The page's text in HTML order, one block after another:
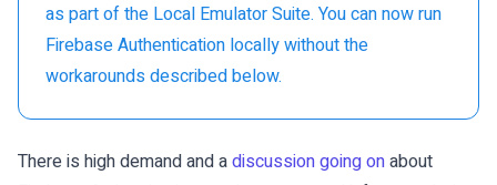
as part of the Local Emulator Suite. You can now run
Firebase Authentication locally without the
workarounds described below.
There is high demand and adiscussion going onabout